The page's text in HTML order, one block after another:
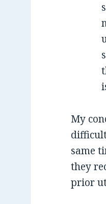
My
same
they
prior